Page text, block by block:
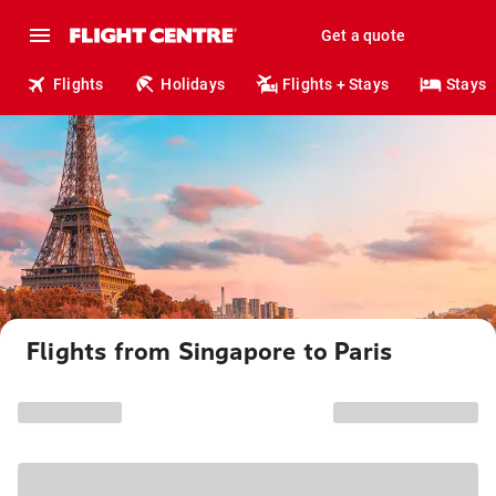
Get a quote
Flights Holidays Flights + Stays Stays
Flights from Singapore to Paris